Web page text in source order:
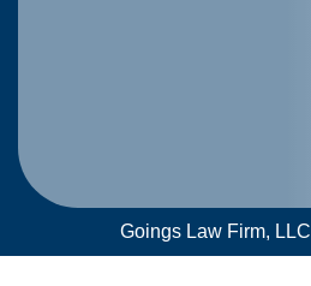
Goings Law Firm, LLC